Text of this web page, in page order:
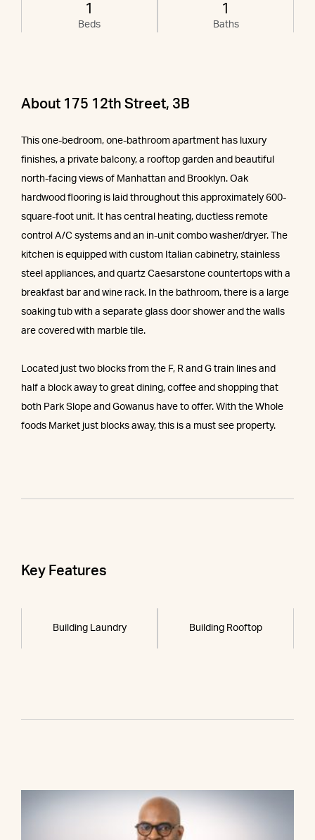
1
Beds
1
Baths
About 175 12th Street, 3B
This one-bedroom, one-bathroom apartment has luxury
finishes, a private balcony, a rooftop garden and beautiful
north-facing views of Manhattan and Brooklyn. Oak
hardwood flooring is laid throughout this approximately 600-
square-foot unit. It has central heating, ductless remote
control A/C systems and an in-unit combo washer/dryer. The
kitchen is equipped with custom Italian cabinetry, stainless
steel appliances, and quartz Caesarstone countertops with a
breakfast bar and wine rack. In the bathroom, there is a large
soaking tub with a separate glass door shower and the walls
are covered with marble tile.
Located just two blocks from the F, R and G train lines and
half a block away to great dining, coffee and shopping that
both Park Slope and Gowanus have to offer. With the Whole
foods Market just blocks away, this is a must see property.
Key Features
Building Laundry Building Rooftop